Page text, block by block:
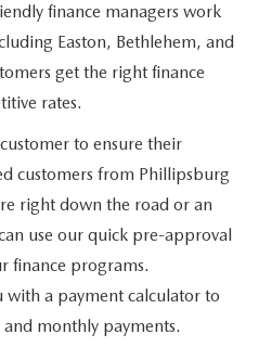
VEHICLES
finance managers work
Easton, Bethlehem, and
get the right finance
rates.
to ensure their
customers from Phillipsburg
right down the road or an
use our quick pre-approval
finance programs.
a payment calculator to
monthly payments.